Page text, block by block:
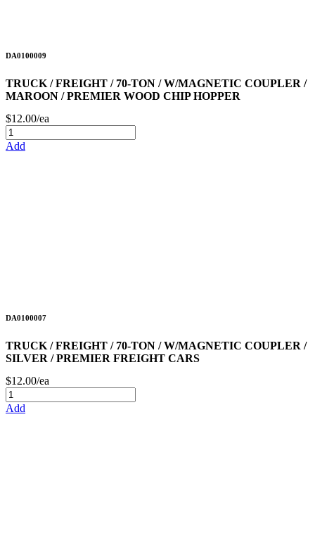
DA0100009
TRUCK / FREIGHT / 70-TON / W/MAGNETIC COUPLER /
MAROON / PREMIER WOOD CHIP HOPPER
$12.00/ea
Add
DA0100007
TRUCK / FREIGHT / 70-TON / W/MAGNETIC COUPLER /
SILVER / PREMIER FREIGHT CARS
$12.00/ea
Add